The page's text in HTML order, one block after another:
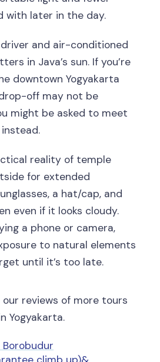
with later in the day.
and air-conditioned
in Java’s sun. If you’re
downtown Yogyakarta
off may not be
might be asked to meet
reality of temple
for extended
a hat/cap, and
even if it looks cloudy.
a phone or camera,
to natural elements
until it’s too late.
our reviews of more tours
Yogyakarta.
Borobudur